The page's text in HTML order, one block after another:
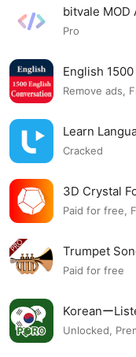
bitvale MOD
Pro
English
Remove ads,
Learn
Cracked
3D Crystal
Paid for free,
Trumpet
Paid for free
Koreanー
Unlocked,